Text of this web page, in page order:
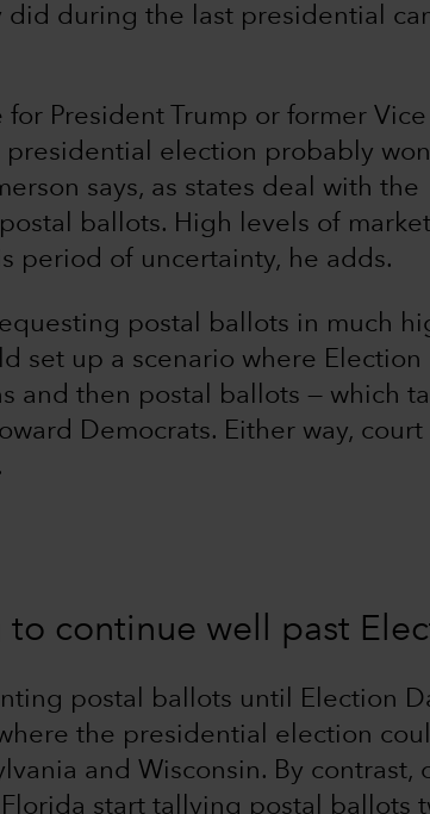
did during the last presidential
for President Trump or former
election probably
says, as states deal with the
ballots. High levels of
period of uncertainty, he adds.
postal ballots in much
set up a scenario where Election
and then postal ballots — which
Democrats. Either way,
continue well past
postal ballots until Election
the presidential election
and Wisconsin. By contrast,
start tallying postal ballots